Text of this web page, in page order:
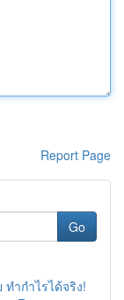
Report Page
Go
ำกำไรได้จริง!